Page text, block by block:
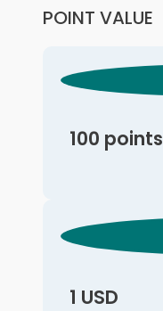
POINT VALUE
100 points
1 USD